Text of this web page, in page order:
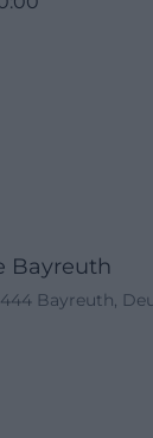
Bayreuth
Bayreuth,